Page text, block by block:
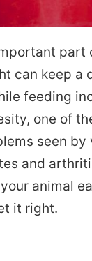
part
can keep a
feeding
one of
seen by
and
animal
it right.